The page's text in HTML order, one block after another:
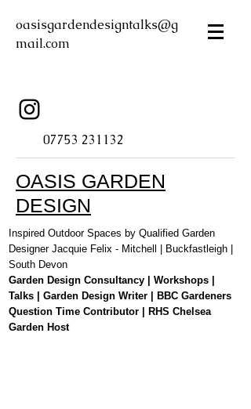
oasisgardendesigntalks@g
mail.com
07753 231132
OASIS GARDEN
DESIGN
Inspired Outdoor Spaces by Qualified Garden
Designer Jacquie Felix - Mitchell | Buckfastleigh |
South Devon
Garden Design Consultancy | Workshops |
Talks | Garden Design Writer | BBC Gardeners
Question Time Contributor | RHS Chelsea
Garden Host